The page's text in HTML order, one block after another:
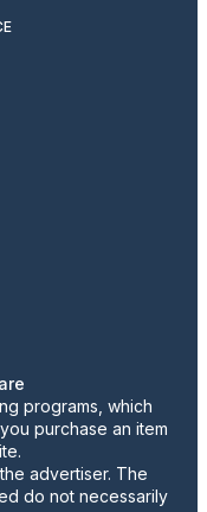
programs, which
purchase an item
advertiser. The
do not necessarily